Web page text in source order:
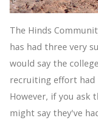
The Hinds
has had three very
would say the
recruiting effort
However, if you ask
might say they've